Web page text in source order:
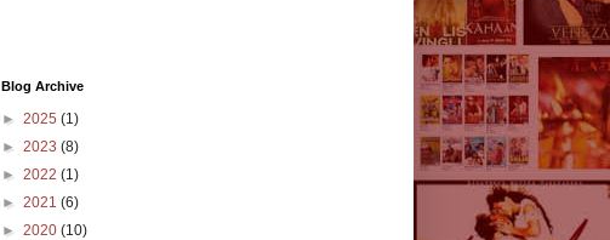
Blog Archive
► 2025 (1)
► 2023 (8)
► 2022 (1)
► 2021 (6)
► 2020 (10)